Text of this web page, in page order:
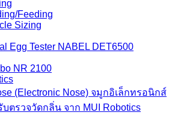
Feeding
Sizing
Egg Tester NABEL DET6500
NR 2100
(Electronic Nose) จมูกอิเล็กทรอนิกส์
บตรวจวัดกลิ่น จาก MUI Robotics